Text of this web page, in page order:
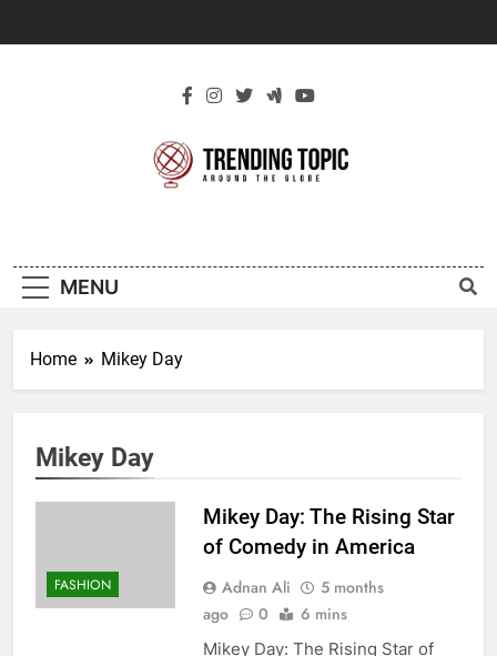
Topic
MENU
Home Mikey Day
Mikey Day
FASHION
Mikey Day: The Rising Star
of Comedy in America
Adnan Ali
5 months
ago
0 6 mins
Mikey Day: The Rising Star of